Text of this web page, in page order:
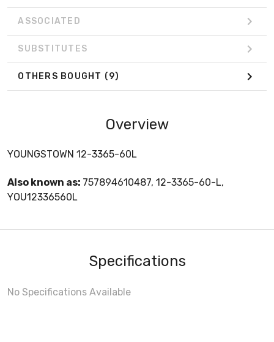
ASSOCIATED
SUBSTITUTES
OTHERS BOUGHT (9)
Overview
YOUNGSTOWN 12-3365-60L
Also known as: 757894610487, 12-3365-60-L,
YOU12336560L
Specifications
No Specifications Available